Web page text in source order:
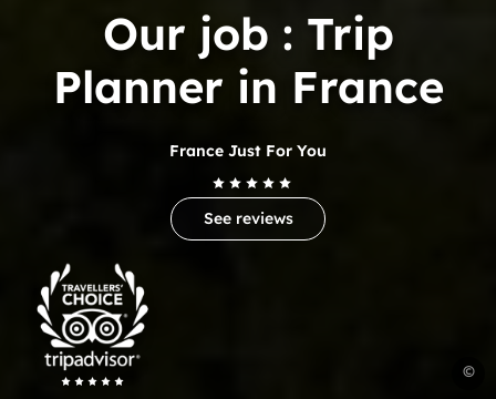
©
Trip
Advisor
Travelers'Choice
Our job : Trip
Planner in France
France Just For You
See reviews